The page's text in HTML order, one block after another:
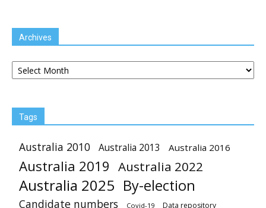
Archives
Archives
Tags
Australia 2010 Australia 2013 Australia 2016
Australia 2019 Australia 2022
Australia 2025 By-election
Candidate numbers Covid-19 Data repository